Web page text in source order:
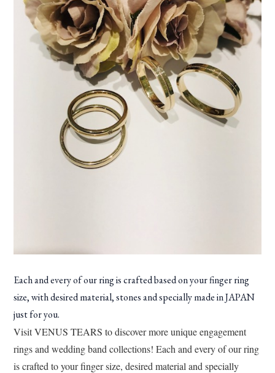
Each and every of our ring is crafted based on your finger ring
size, with desired material, stones and specially made in JAPAN
just for you.
Visit VENUS TEARS to discover more unique engagement
rings and wedding band collections! Each and every of our ring
is crafted to your finger size, desired material and specially